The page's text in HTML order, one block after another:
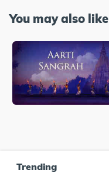
You may also like
Trending